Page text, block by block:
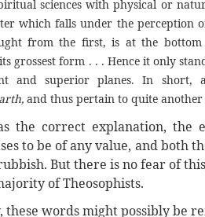
sciences with physical or
which falls under the perception
from the first, is at the
grossest form . . . Hence it only
and superior planes. In short,
and thus pertain to quite another
the correct explanation, the
to be of any value, and both
But there is no fear of
of Theosophists.
these words might possibly be